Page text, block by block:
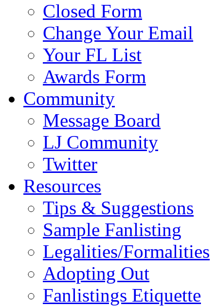
Closed Form
Change Your Email
Your FL List
Awards Form
Community
Message Board
LJ Community
Twitter
Resources
Tips & Suggestions
Sample Fanlisting
Legalities/Formalities
Adopting Out
Fanlistings Etiquette